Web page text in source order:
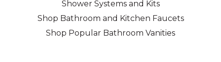
Shower Systems and Kits
Shop Bathroom and Kitchen Faucets
Shop Popular Bathroom Vanities